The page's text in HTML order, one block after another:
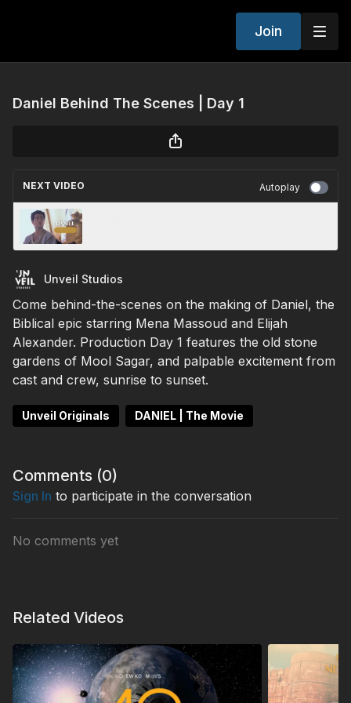
Join
Daniel Behind The Scenes | Day 1
NEXT VIDEO Autoplay
Unveil Studios
Come behind-the-scenes on the making of Daniel, the
Biblical epic starring Mena Massoud and Elijah
Alexander. Production Day 1 features the old stone
gardens of Mool Sagar, and palpable excitement from
cast and crew, sunrise to sunset.
Unveil Originals DANIEL | The Movie
Comments (0)
Sign In to participate in the conversation
No comments yet
Related Videos